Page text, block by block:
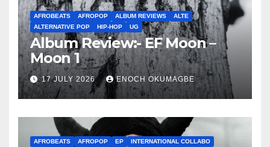
AFROBEATS AFROPOP ALBUM REVIEWS
ALTE
ALTERNATIVE POP
HIP-HOP UG
Album Review:- EF Moon –
Moon 1
17 JULY 2026 ENOCH OKUMAGBE
AFROBEATS AFROPOP EP
INTERNATIONAL COLLABO